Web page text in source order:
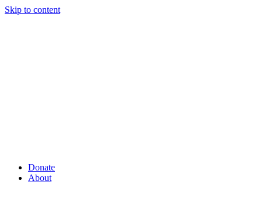
Skip to content
Donate
About